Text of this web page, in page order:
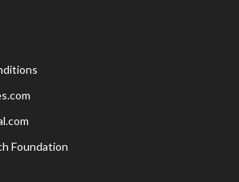
Foundation